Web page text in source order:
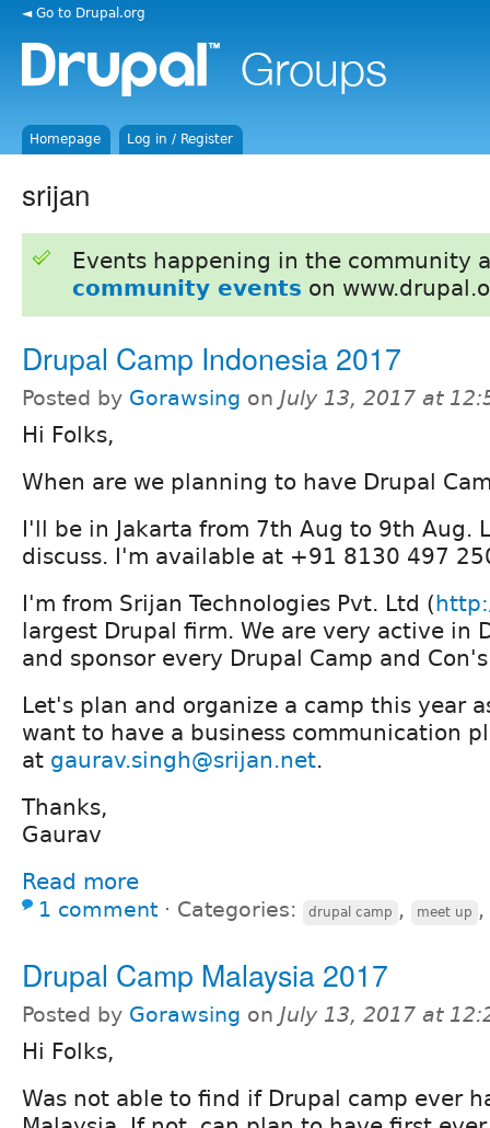
◄ Go to Drupal.org
Homepage Log in / Register
srijan
Events happening in the community
community events on
Drupal Camp Indonesia 2017
Posted by Gorawsing on July 13, 2017 at
Hi Folks,
When are we planning to have Drupal
I'll be in Jakarta from 7th Aug to 9th Aug.
discuss. I'm available at +91 8130 497
I'm from Srijan Technologies Pvt. Ltd (
largest Drupal firm. We are very active in
and sponsor every Drupal Camp and
Let's plan and organize a camp this year
want to have a business communication
at gaurav.singh@srijan.net.
Thanks,
Gaurav
Read more
1 comment ⋅ Categories: drupal camp , meet up ,
Drupal Camp Malaysia 2017
Posted by Gorawsing on July 13, 2017 at
Hi Folks,
Was not able to find if Drupal camp ever